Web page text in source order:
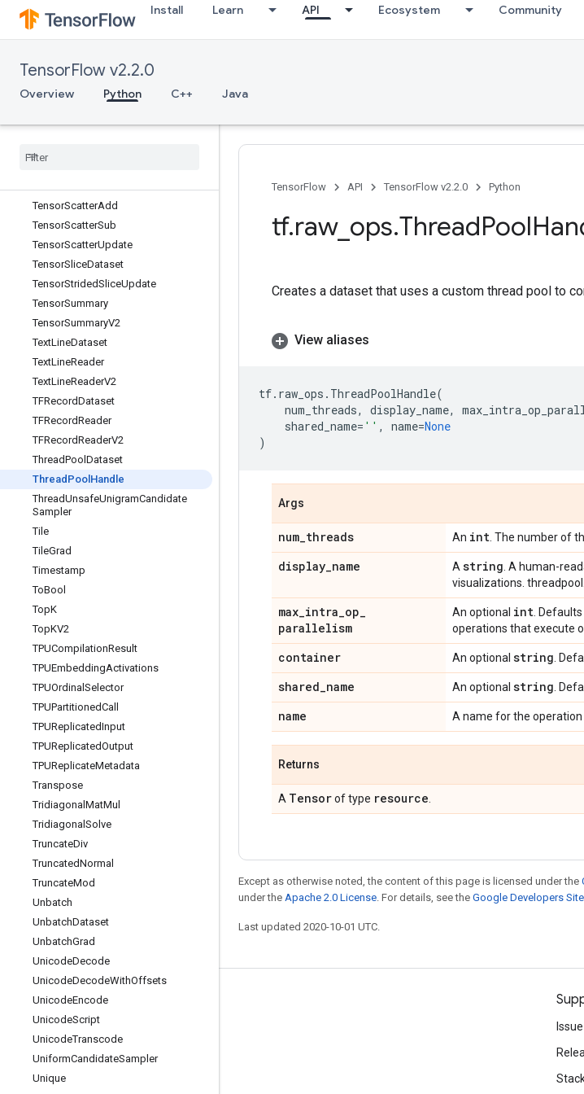
Install Learn API Ecosystem Community
TensorFlow v2.2.0
Overview Python C++ Java
TensorListPushBack
TensorListPushBackBatch
TensorListResize
TensorListScatter
TensorListScatterV2
TensorScatterAdd
TensorScatterSub
TensorScatterUpdate
TensorSliceDataset
TensorStridedSliceUpdate
TensorSummary
TensorSummaryV2
TextLineDataset
TextLineReader
TextLineReaderV2
TFRecordDataset
TFRecordReader
TFRecordReaderV2
ThreadPool Dataset
Thread Pool Handle
ThreadUnsafeUnigramCandidate
Sampler
Tile
TileGrad
Timestamp
ToBool
TopK
TopKV2
TPUCompilationResult
TPUEmbeddingActivations
TPUOrdinal Selector
TPUPartitionedCall
TPUReplicatedInput
TPUReplicatedOutput
TPUReplicateMetadata
Transpose
Tridiagonal MatMul
Tridiagonal Solve
TruncateDiv
TruncatedNormal
TruncateMod
Unbatch
UnbatchDataset
UnbatchGrad
UnicodeDecode
UnicodeDecodeWithOffsets
UnicodeEncode
UnicodeScript
UnicodeTranscode
UniformCandidateSampler
Unique
TensorFlow API TensorFlow v2.2.0 Python
tf.raw_ ops.ThreadPool
Creates a dataset that uses a custom thread pool to
View aliases
tf. raw_ops . ThreadPoolHandle(
num_threads, display_name,
shared_name= '' , name=None
)
Args
num_threads An int . The number of
display_name A string . A human-
visualizations. threadpool.
max_intra_op_
parallelism
An optional int .
operations that execute
container An optional string .
shared_name An optional string .
name A name for the operation
Returns
A Tensorof type resource
Except as otherwise noted, the content of this page is licensed under the
under the Apache 2.0 License. For details, see the Google Developers
Last updated 2020-10-01 UTC.
Stay connected
Blog
GitHub
Twitter